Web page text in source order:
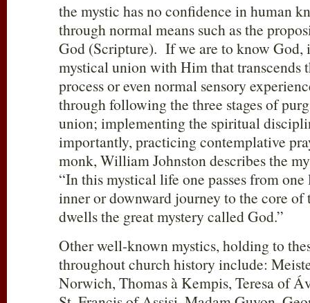
the mystic has no confidence in human
through normal means such as the
God (Scripture). If we are to know God,
mystical union with Him that transcends
process or even normal sensory
through following the three stages of
union; implementing the spiritual
importantly, practicing contemplative
monk, William Johnston describes the
“In this mystical life one passes from
inner or downward journey to the core
dwells the great mystery called God.”
Other well-known mystics, holding to
throughout church history include:
Norwich, Thomas à Kempis, Teresa of